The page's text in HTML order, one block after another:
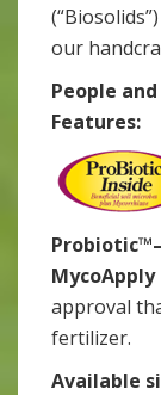
our
People
Features:
approval
fertilizer.
Available